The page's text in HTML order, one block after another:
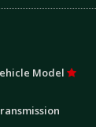
Model